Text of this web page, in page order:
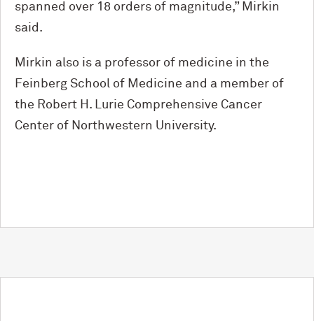
spanned over 18 orders of magnitude,” Mirkin
said.
Mirkin also is a professor of medicine in the
Feinberg School of Medicine and a member of
the Robert H. Lurie Comprehensive Cancer
Center of Northwestern University.